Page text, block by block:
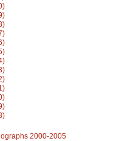
2000-2005